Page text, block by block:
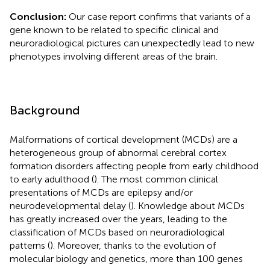
Conclusion: Our case report confirms that variants of a
gene known to be related to specific clinical and
neuroradiological pictures can unexpectedly lead to new
phenotypes involving different areas of the brain.
Background
Malformations of cortical development (MCDs) are a
heterogeneous group of abnormal cerebral cortex
formation disorders affecting people from early childhood
to early adulthood (). The most common clinical
presentations of MCDs are epilepsy and/or
neurodevelopmental delay (). Knowledge about MCDs
has greatly increased over the years, leading to the
classification of MCDs based on neuroradiological
patterns (). Moreover, thanks to the evolution of
molecular biology and genetics, more than 100 genes